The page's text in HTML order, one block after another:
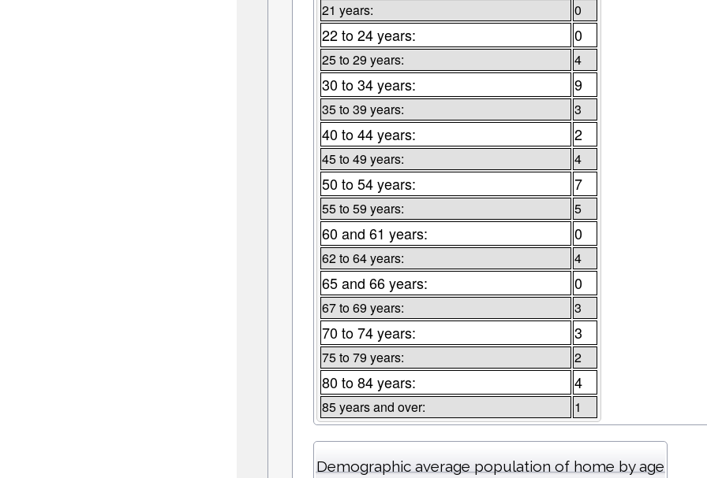
21 years: 0
22 to 24 years: 0
25 to 29 years: 4
30 to 34 years: 9
35 to 39 years: 3
40 to 44 years: 2
45 to 49 years: 4
50 to 54 years: 7
55 to 59 years: 5
60 and 61 years: 0
62 to 64 years: 4
65 and 66 years: 0
67 to 69 years: 3
70 to 74 years: 3
75 to 79 years: 2
80 to 84 years: 4
85 years and over: 1
Demographic average population of home by age